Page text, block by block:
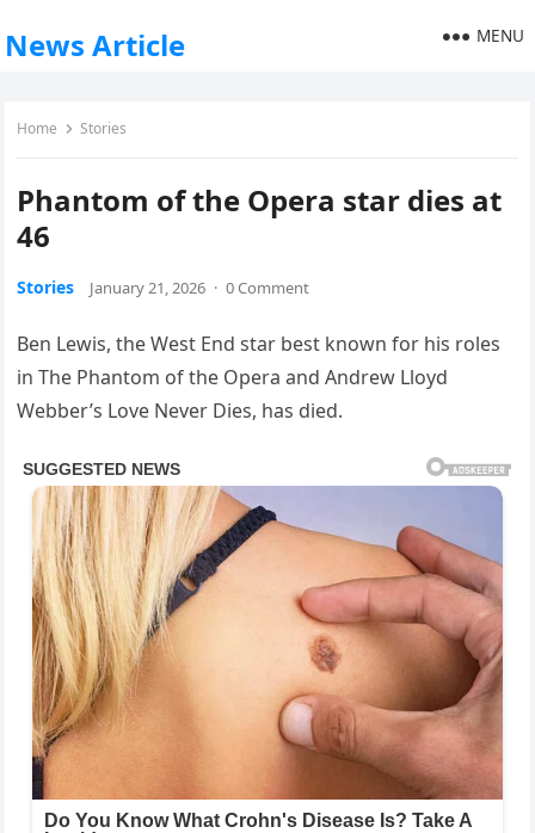
News Article MENU
Home Stories
Phantom of the Opera star dies at
46
Stories January 21, 2026 · 0 Comment
Ben Lewis, the West End star best known for his roles
in The Phantom of the Opera and Andrew Lloyd
Webber’s Love Never Dies, has died.